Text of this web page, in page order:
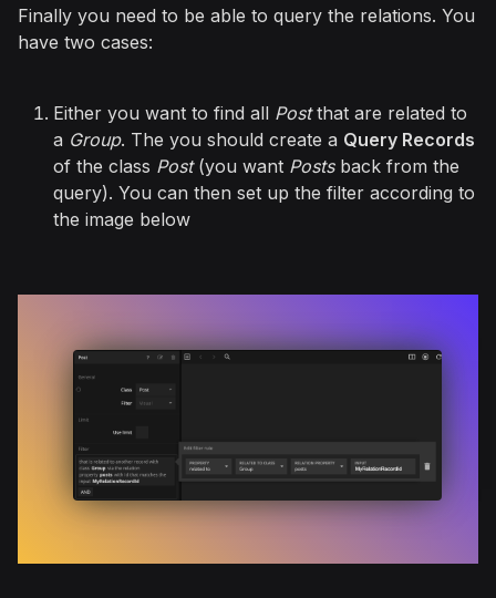
Finally you need to be able to query the relations. You
have two cases:
Either you want to find all Postthat are related to
a Group. The you should create a Query Records
of the class Post(you want Postsback from the
query). You can then set up the filter according to
the image below